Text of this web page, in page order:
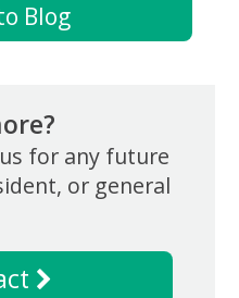
Blog
for any future
or general